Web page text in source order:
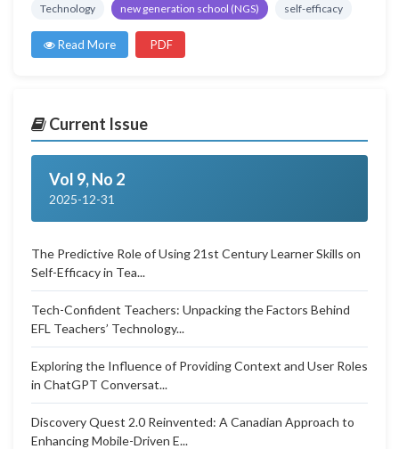
Technology new generation school (NGS) self-efficacy
Read More PDF
Current Issue
Vol 9, No 2
2025-12-31
The Predictive Role of Using 21st Century Learner Skills on
Self-Efficacy in Tea...
Tech-Confident Teachers: Unpacking the Factors Behind
EFL Teachers’ Technology...
Exploring the Influence of Providing Context and User Roles
in ChatGPT Conversat...
Discovery Quest 2.0 Reinvented: A Canadian Approach to
Enhancing Mobile-Driven E...